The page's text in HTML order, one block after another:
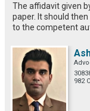
The affidavit given
paper. It should
to the competent
982